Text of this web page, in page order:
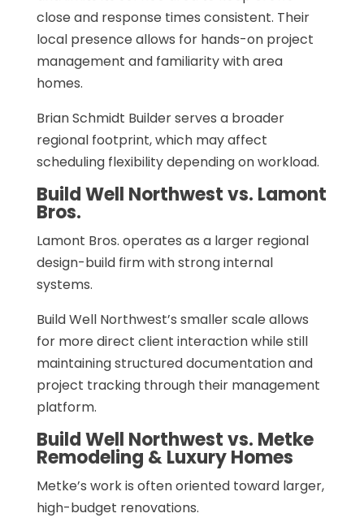
close and response times consistent. Their
local presence allows for hands-on project
management and familiarity with area
homes.
Brian Schmidt Builder serves a broader
regional footprint, which may affect
scheduling flexibility depending on workload.
Build Well Northwest vs. Lamont
Bros.
Lamont Bros. operates as a larger regional
design-build firm with strong internal
systems.
Build Well Northwest’s smaller scale allows
for more direct client interaction while still
maintaining structured documentation and
project tracking through their management
platform.
Build Well Northwest vs. Metke
Remodeling & Luxury Homes
Metke’s work is often oriented toward larger,
high-budget renovations.